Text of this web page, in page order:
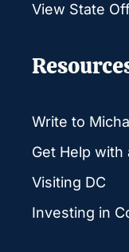
View State
Write to
Get Help with
Visiting DC
Investing in